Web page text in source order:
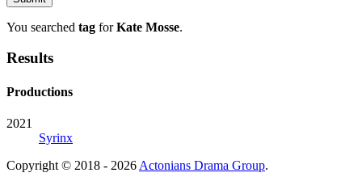
You searched tag forKate Mosse.
Results
Productions
2021
Syrinx
Copyright © 2018 - 2026 Actonians Drama Group.